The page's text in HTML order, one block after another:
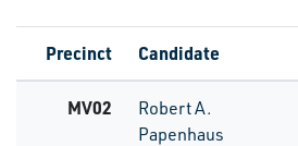
Precinct Candidate
MV02
Robert A.
Papenhaus